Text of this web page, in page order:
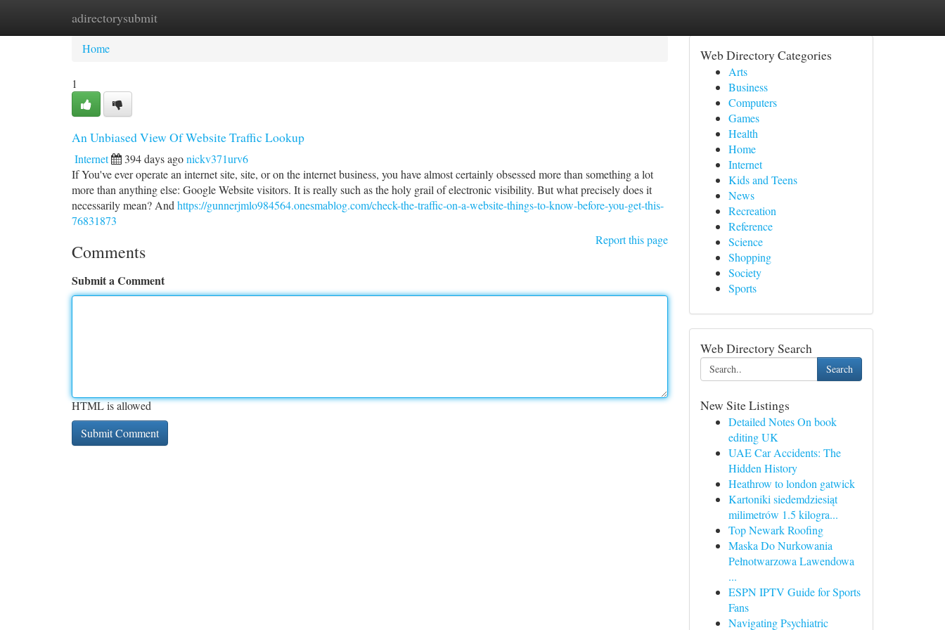
adirectorysubmit
Home New Site Listings
Home
1
An Unbiased View Of Website Traffic Lookup
Internet 394 days agonickv371urv6
If You've ever operate an internet site, site, or on the internet business, you have almost certainly obsessed more than something a lot
more than anything else: Google Website visitors. It is really such as the holy grail of electronic visibility. But what precisely does it
necessarily mean? And https://gunnerjmlo984564.onesmablog.com/check-the-traffic-on-a-website-things-to-know-before-you-get-this-
76831873
Report this page
Comments
Submit a Comment
HTML is allowed
Web Directory Categories
Arts
Business
Computers
Games
Health
Home
Internet
Kids and Teens
News
Recreation
Reference
Science
Shopping
Society
Sports
Web Directory Search
Search
New Site Listings
Detailed Notes On book
editing UK
UAE Car Accidents: The
Hidden History
Heathrow to london gatwick
Kartoniki siedemdziesiąt
milimetrów 1.5 kilogra...
Top Newark Roofing
Maska Do Nurkowania
Pełnotwarzowa Lawendowa
...
ESPN IPTV Guide for Sports
Fans
Navigating Psychiatric